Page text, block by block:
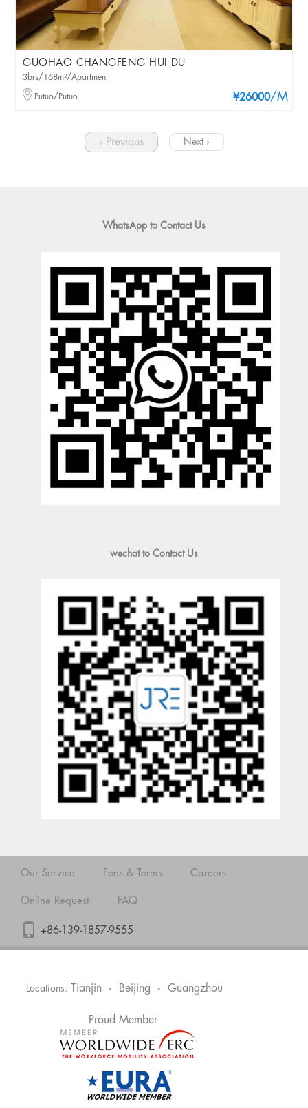
GUOHAO CHANGFENG HUI DU
¥26000/M
3brs/168m²/Apartment
Putuo/Putuo
‹ Previous Next ›
WhatsApp to Contact Us
wechat to Contact Us
Our Service Fees & Terms Careers
Online Request FAQ
+86-139-1857-9555
Locations: Tianjin • Beijing • Guangzhou
Proud Member